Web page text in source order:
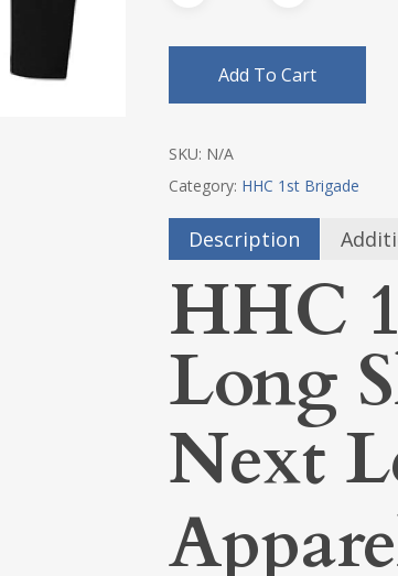
Add To Cart
SKU: N/A
Category: HHC 1st Brigade
Description
HHC
Long
Next